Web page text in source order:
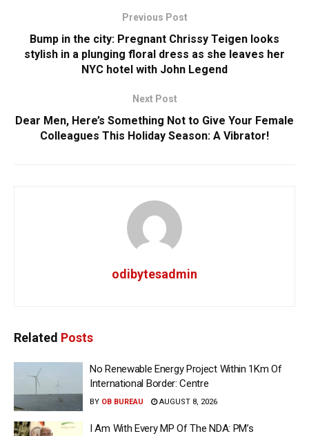
Previous Post
Bump in the city: Pregnant Chrissy Teigen looks
stylish in a plunging floral dress as she leaves her
NYC hotel with John Legend
Next Post
Dear Men, Here’s Something Not to Give Your Female
Colleagues This Holiday Season: A Vibrator!
odibytesadmin
Related Posts
No Renewable Energy Project Within 1Km Of
International Border: Centre
BY OB BUREAU AUGUST 8, 2026
I Am With Every MP Of The NDA: PM’s